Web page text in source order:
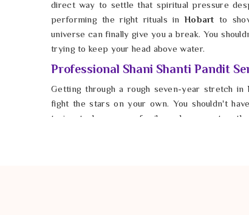
direct way to settle that spiritual pressure
performing the right rituals inHobart to
universe can finally give you a break. You
trying to keep your head above water.
Professional Shani Shanti Pandit
Getting through a rough seven-year stretch in
fight the stars on your own. You shouldn't
trying to keep your family and career